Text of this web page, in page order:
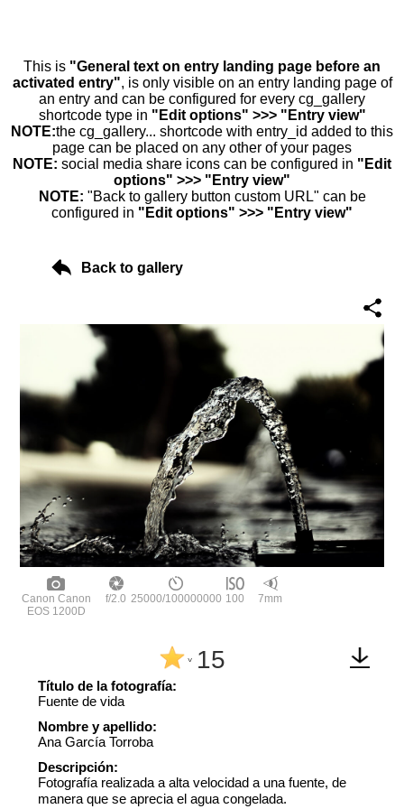
This is "General text on entry landing page before an
activated entry", is only visible on an entry landing page of
an entry and can be configured for every cg_gallery
shortcode type in "Edit options" >>> "Entry view"
NOTE:the cg_gallery... shortcode with entry_id added to this
page can be placed on any other of your pages
NOTE: social media share icons can be configured in "Edit
options" >>> "Entry view"
NOTE: "Back to gallery button custom URL" can be
configured in "Edit options" >>> "Entry view"
Back to gallery
Canon Canon
EOS 1200D
f/2.0 25000/100000000 100 7mm
^ 15
Título de la fotografía:
Fuente de vida
Nombre y apellido:
Ana García Torroba
Descripción:
Fotografía realizada a alta velocidad a una fuente, de
manera que se aprecia el agua congelada.